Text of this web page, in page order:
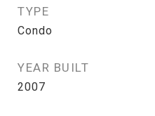
TYPE
Condo
YEAR BUILT
2007